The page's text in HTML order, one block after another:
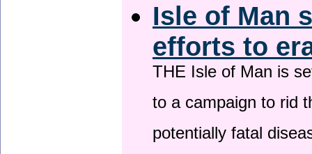
Isle of Man
efforts to
THE Isle of Man is
to a campaign to rid
potentially fatal